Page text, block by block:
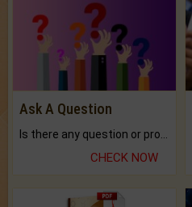
Ask A Question
CHECK NOW